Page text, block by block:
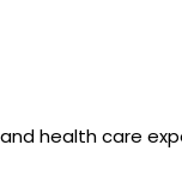
health care